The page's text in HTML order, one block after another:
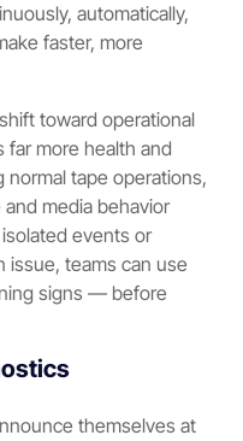
automatically,
faster, more
toward operational
far more health and
tape operations,
media behavior
events or
issue, teams can use
signs — before
themselves at